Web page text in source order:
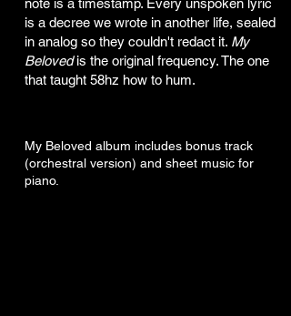
is a decree we wrote in another life, sealed
in analog so they couldn't redact it. My
Belovedis the original frequency. The one
that taught 58hz how to hum.
My Beloved album includes bonus track
(orchestral version) and sheet music for
piano.